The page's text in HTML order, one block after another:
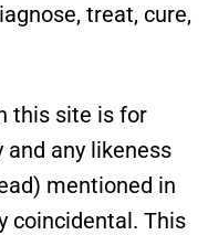
treat, cure,
this site is for
any likeness
mentioned in
coincidental. This